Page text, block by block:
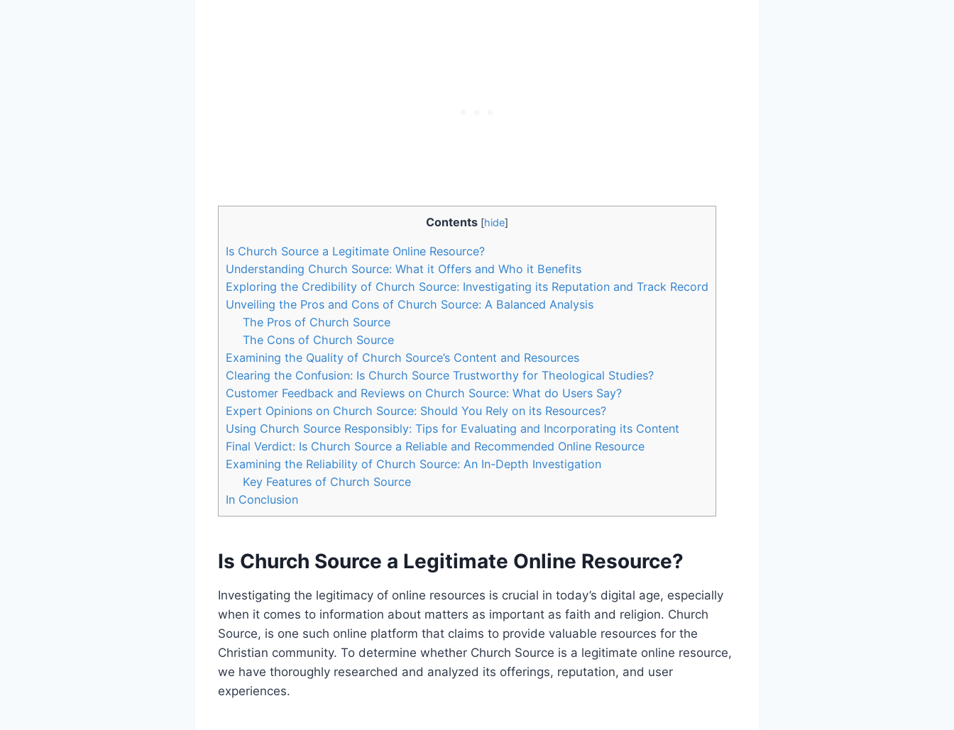
Contents [hide]
Is Church Source a Legitimate Online Resource?
Understanding Church Source: What‌ it Offers and Who it Benefits
Exploring the Credibility of Church Source: Investigating its Reputation and Track Record
Unveiling the Pros and ⁢Cons of Church ‌Source: A Balanced Analysis
The Pros of Church Source
The Cons of Church Source
Examining‍ the Quality of ⁢Church Source’s‍ Content ‌and Resources
Clearing the Confusion: Is Church Source Trustworthy for Theological ‌Studies?
Customer Feedback​ and Reviews on Church Source: What⁢ do⁢ Users Say?
Expert Opinions on Church Source: ‌Should You Rely on its Resources?
Using Church Source Responsibly: Tips for⁢ Evaluating ‍and Incorporating its Content
Final Verdict: Is Church ‌Source a Reliable and ‌Recommended ⁢Online Resource
Examining the Reliability of Church Source: An In-Depth Investigation
Key Features of Church Source
In Conclusion
Is Church Source a Legitimate Online Resource?
Investigating the legitimacy of online resources ‌is ⁤crucial in today’s digital age, especially⁣
when it comes to information about matters as important as faith and religion. Church
Source, is one such online platform that claims to provide valuable resources for the
Christian‍ community. To determine ⁤whether‍ Church Source is a legitimate online resource,⁤
we have thoroughly researched and analyzed its offerings, reputation, and‍ user
experiences.